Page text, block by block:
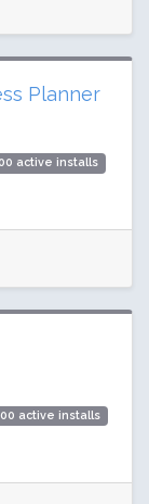
Planner
active installs
active installs